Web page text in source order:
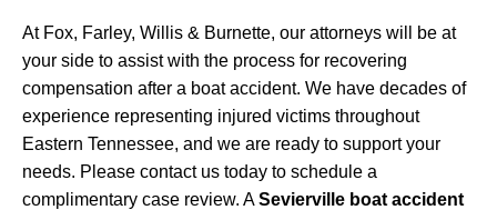
At Fox, Farley, Willis & Burnette, our attorneys will be at
your side to assist with the process for recovering
compensation after a boat accident. We have decades of
experience representing injured victims throughout
Eastern Tennessee, and we are ready to support your
needs. Please contact us today to schedule a
complimentary case review. ASevierville boat accident